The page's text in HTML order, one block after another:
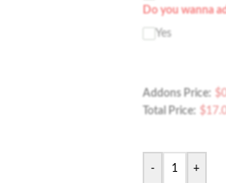
Do you wanna
Yes
Addons Price: $
Total Price: $
- +